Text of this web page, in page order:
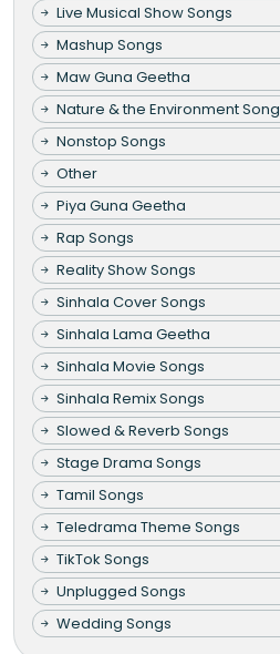
Live Musical Show Songs
Mashup Songs
Maw Guna Geetha
Nature & the Environment Song
Nonstop Songs
Other
Piya Guna Geetha
Rap Songs
Reality Show Songs
Sinhala Cover Songs
Sinhala Lama Geetha
Sinhala Movie Songs
Sinhala Remix Songs
Slowed & Reverb Songs
Stage Drama Songs
Tamil Songs
Teledrama Theme Songs
TikTok Songs
Unplugged Songs
Wedding Songs